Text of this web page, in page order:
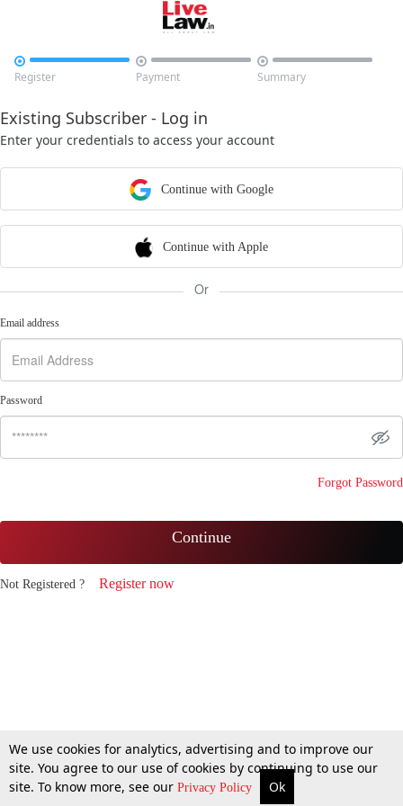

Register

Payment

Summary
Existing Subscriber - Log in
Enter your credentials to access your account
Continue with Google
Continue with Apple
Or
Email address
Password
Forgot Password
Continue
Not Registered ? Register now
We use cookies for analytics, advertising and to improve our
site. You agree to our use of cookies by continuing to use our
site. To know more, see our Privacy Policy Ok